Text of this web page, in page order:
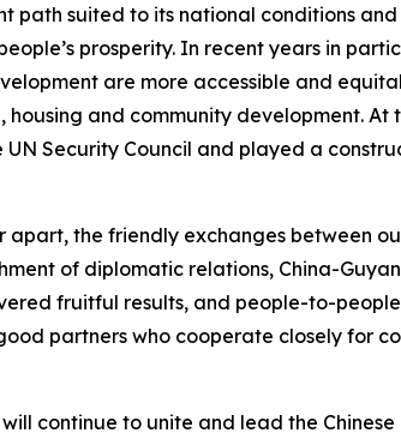
path suited to its national conditions
prosperity. In recent years in
are more accessible and
and community development.
Security Council and played a
the friendly exchanges between
of diplomatic relations, China-
fruitful results, and people-to-
partners who cooperate closely for
continue to unite and lead the